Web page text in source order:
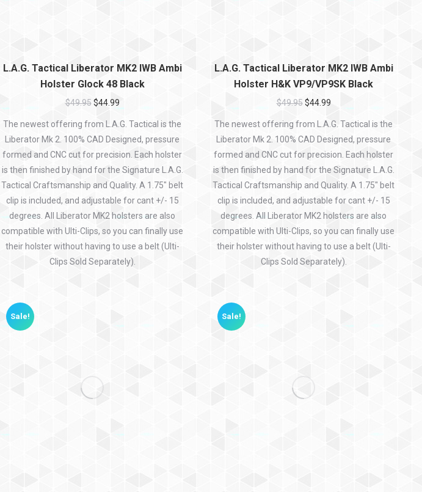
L.A.G. Tactical Liberator MK2 IWB Ambi
Holster Glock 48 Black
$49.95 $44.99
The newest offering from L.A.G. Tactical is the
Liberator Mk 2. 100% CAD Designed, pressure
formed and CNC cut for precision. Each holster
is then finished by hand for the Signature L.A.G.
Tactical Craftsmanship and Quality. A 1.75″ belt
clip is included, and adjustable for cant +/- 15
degrees. All Liberator MK2 holsters are also
compatible with Ulti-Clips, so you can finally use
their holster without having to use a belt (Ulti-
Clips Sold Separately).
L.A.G. Tactical Liberator MK2 IWB Ambi
Holster H&K VP9/VP9SK Black
$49.95 $44.99
The newest offering from L.A.G. Tactical is the
Liberator Mk 2. 100% CAD Designed, pressure
formed and CNC cut for precision. Each holster
is then finished by hand for the Signature L.A.G.
Tactical Craftsmanship and Quality. A 1.75″ belt
clip is included, and adjustable for cant +/- 15
degrees. All Liberator MK2 holsters are also
compatible with Ulti-Clips, so you can finally use
their holster without having to use a belt (Ulti-
Clips Sold Separately).
Sale! Sale!